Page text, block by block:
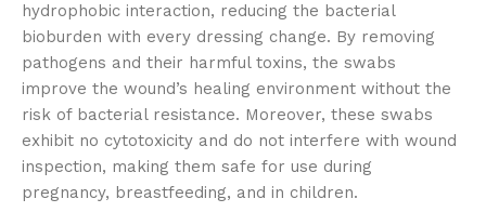
hydrophobic interaction, reducing the bacterial
bioburden with every dressing change. By removing
pathogens and their harmful toxins, the swabs
improve the wound’s healing environment without the
risk of bacterial resistance. Moreover, these swabs
exhibit no cytotoxicity and do not interfere with wound
inspection, making them safe for use during
pregnancy, breastfeeding, and in children.